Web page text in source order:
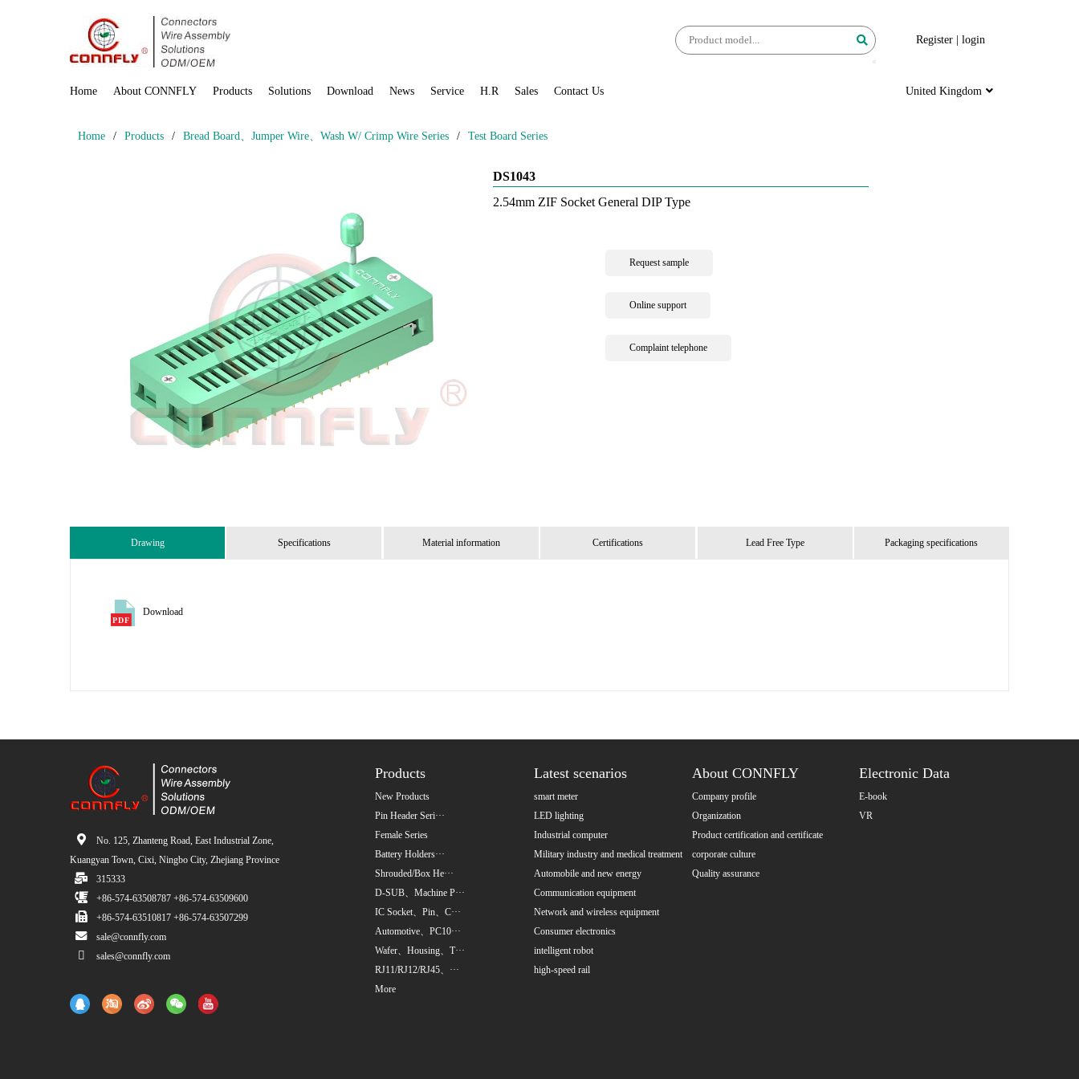
Register login
Home About CONNFLY Products Solutions Download News Service H.R Sales Contact Us United Kingdom
Home / Products / Bread Board、Jumper Wire、Wash W/ Crimp Wire Series / Test Board Series
DS1043
2.54mm ZIF Socket General DIP Type
Request sample
Online support
Complaint telephone
Drawing Specifications Material information Certifications Lead Free Type Packaging specifications
Download
No. 125, Zhanteng Road, East Industrial Zone,
Kuangyan Town, Cixi, Ningbo City, Zhejiang Province
315333
+86-574-63508787 +86-574-63509600
+86-574-63510817 +86-574-63507299
sale@connfly.com
sales@connfly.com
Products
New Products
Pin Header Seri···
Female Series
Battery Holders···
Shrouded/Box He···
D-SUB、Machine P···
IC Socket、Pin、C···
Automotive、PC10···
Wafer、Housing、T···
RJ11/RJ12/RJ45、···
More
Latest scenarios
smart meter
LED lighting
Industrial computer
Military industry and medical treatment
Automobile and new energy
Communication equipment
Network and wireless equipment
Consumer electronics
intelligent robot
high-speed rail
About CONNFLY
Company profile
Organization
Product certification and certificate
corporate culture
Quality assurance
Electronic Data
E-book
VR